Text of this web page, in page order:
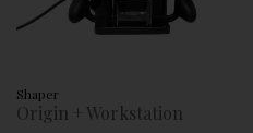
Shaper
Origin + Workstation